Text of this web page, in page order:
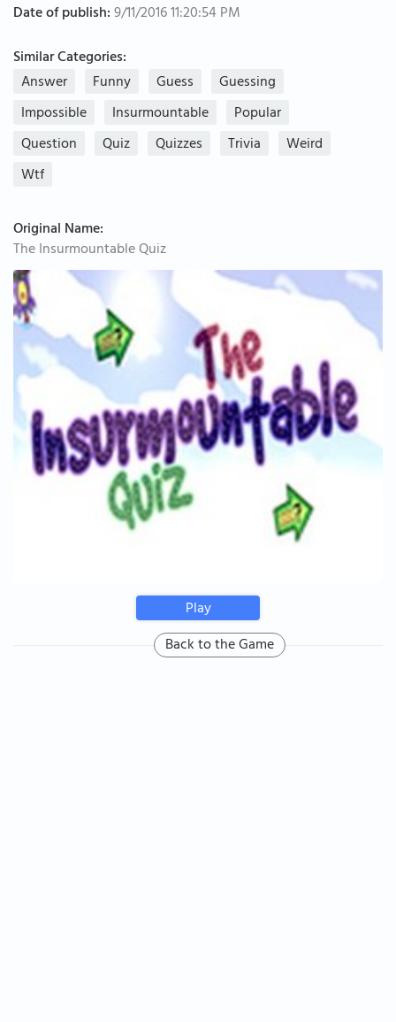
Date of publish:9/11/2016 11:20:54 PM
Similar Categories:
Answer
Funny Guess
Guessing
Impossible
Insurmountable
Popular
Question
Quiz Quizzes Trivia
Weird
Wtf
Original Name:
The Insurmountable Quiz
Play
Back to the Game